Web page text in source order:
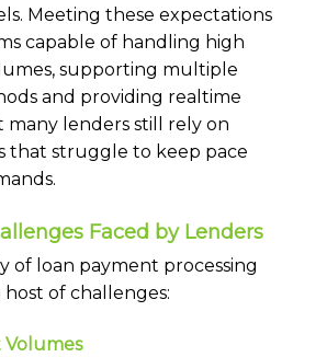
Meeting these expectations
capable of handling high
supporting multiple
and providing realtime
many lenders still rely on
that struggle to keep pace
Faced by Lenders
of loan payment processing
of challenges:
Volumes